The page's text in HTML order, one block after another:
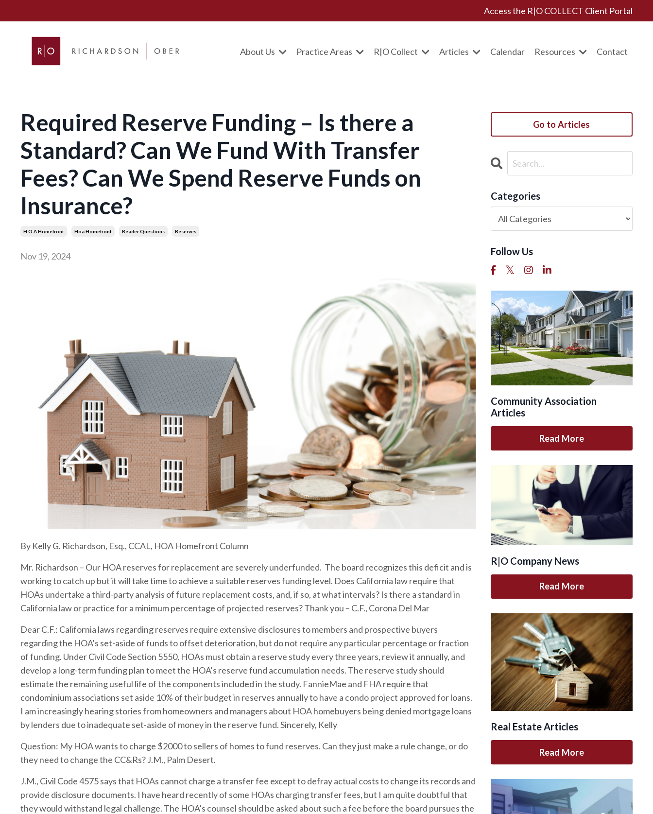
Access the R|O COLLECT Client Portal
About Us Practice Areas R|O Collect Articles Calendar Resources Contact
Required Reserve Funding – Is there a
Standard? Can We Fund With Transfer
Fees? Can We Spend Reserve Funds on
Insurance?
H O A Homefront Hoa Homefront Reader Questions Reserves
Nov 19, 2024
By Kelly G. Richardson, Esq., CCAL, HOA Homefront Column
Mr. Richardson – Our HOA reserves for replacement are severely underfunded. The board recognizes this deficit and is
working to catch up but it will take time to achieve a suitable reserves funding level. Does California law require that
HOAs undertake a third-party analysis of future replacement costs, and, if so, at what intervals? Is there a standard in
California law or practice for a minimum percentage of projected reserves? Thank you – C.F., Corona Del Mar
Dear C.F.: California laws regarding reserves require extensive disclosures to members and prospective buyers
regarding the HOA’s set-aside of funds to offset deterioration, but do not require any particular percentage or fraction
of funding. Under Civil Code Section 5550, HOAs must obtain a reserve study every three years, review it annually, and
develop a long-term funding plan to meet the HOA’s reserve fund accumulation needs. The reserve study should
estimate the remaining useful life of the components included in the study. FannieMae and FHA require that
condominium associations set aside 10% of their budget in reserves annually to have a condo project approved for loans.
I am increasingly hearing stories from homeowners and managers about HOA homebuyers being denied mortgage loans
by lenders due to inadequate set-aside of money in the reserve fund. Sincerely, Kelly
Question: My HOA wants to charge $2000 to sellers of homes to fund reserves. Can they just make a rule change, or do
they need to change the CC&Rs? J.M., Palm Desert.
J.M., Civil Code 4575 says that HOAs cannot charge a transfer fee except to defray actual costs to change its records and
provide disclosure documents. I have heard recently of some HOAs charging transfer fees, but I am quite doubtful that
they would withstand legal challenge. The HOA’s counsel should be asked about such a fee before the board pursues the
Go to Articles
Categories
Follow Us
Community Association
Articles
Read More
R|O Company News
Read More
Real Estate Articles
Read More